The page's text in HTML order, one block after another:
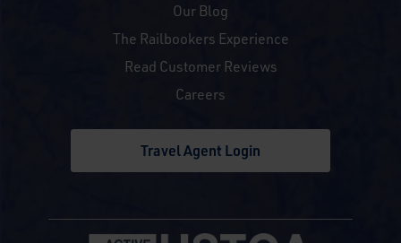
Our Blog
The Railbookers Experience
Read Customer Reviews
Careers
Travel Agent Login